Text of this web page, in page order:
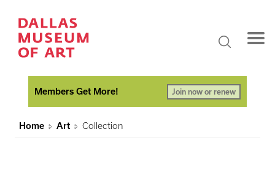
Members Get More! Join now or renew
Home Art Collection